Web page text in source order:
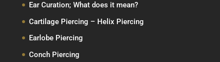
Ear Curation; What does it mean?
Cartilage Piercing – Helix Piercing
Earlobe Piercing
Conch Piercing